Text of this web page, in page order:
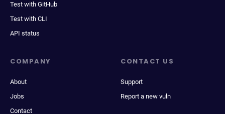
Test with GitHub
Test with CLI
API status
COMPANY
About
Jobs
Contact
CONTACT US
Support
Report a new vuln